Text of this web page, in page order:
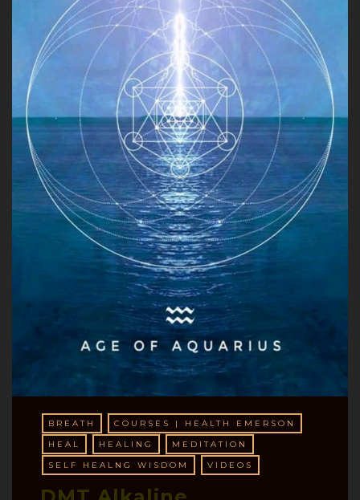
BREATH
COURSES | HEALTH EMERSON
HEAL
HEALING
MEDITATION
SELF HEALNG WISDOM
VIDEOS